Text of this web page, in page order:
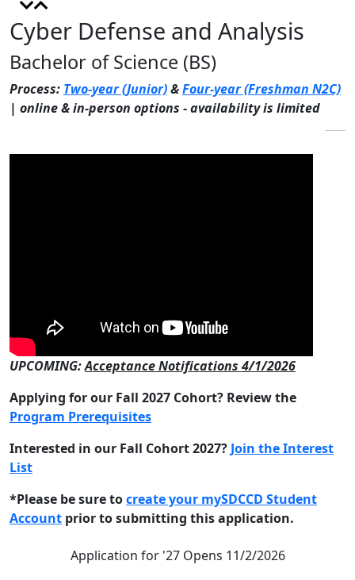
Cyber Defense and Analysis
Bachelor of Science (BS)
Process: Two-year (Junior)&Four-year (Freshman N2C)
| online & in-person options - availability is limited
UPCOMING:Acceptance Notifications 4/1/2026
Applying for our Fall 2027 Cohort? Review the
Program Prerequisites
Interested in our Fall Cohort 2027? Join the Interest
List
*Please be sure tocreate your mySDCCD Student
Account prior to submitting this application.
Application for '27 Opens 11/2/2026